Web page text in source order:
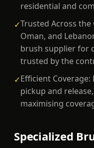
residential and
✓Trusted Across the
Oman, and
brush supplier for
trusted by the
✓Efficient
pickup and
maximising
Specialized